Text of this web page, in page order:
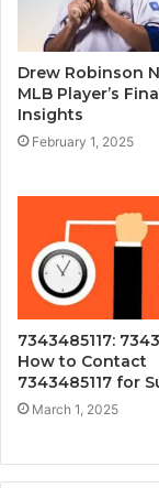
Drew Robinson
MLB Player’s
Insights
February 1, 2025
7343485117:
How to Contact
7343485117 for
March 1, 2025